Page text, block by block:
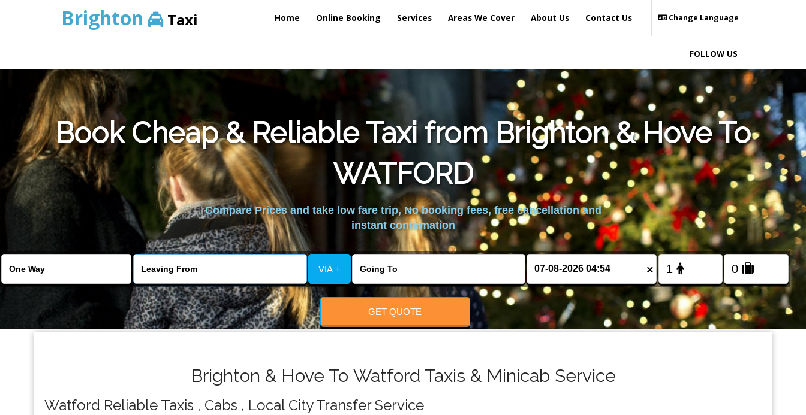
Brighton Taxi Home Online Booking Services Areas We Cover About Us Contact Us Change Language
FOLLOW US
Book Cheap & Reliable Taxi from Brighton & Hove To
WATFORD
Compare Prices and take low fare trip, No booking fees, free cancellation and
instant confirmation
VIA + ×
GET QUOTE
Brighton & Hove To Watford Taxis & Minicab Service
Watford Reliable Taxis , Cabs , Local City Transfer Service